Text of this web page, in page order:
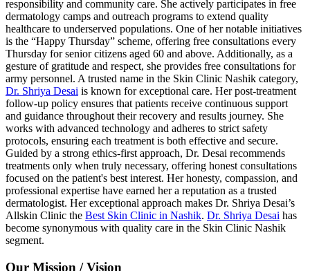
responsibility and community care. She actively participates in free
dermatology camps and outreach programs to extend quality
healthcare to underserved populations. One of her notable initiatives
is the “Happy Thursday” scheme, offering free consultations every
Thursday for senior citizens aged 60 and above. Additionally, as a
gesture of gratitude and respect, she provides free consultations for
army personnel. A trusted name in the Skin Clinic Nashik category,
Dr. Shriya Desai is known for exceptional care. Her post-treatment
follow-up policy ensures that patients receive continuous support
and guidance throughout their recovery and results journey. She
works with advanced technology and adheres to strict safety
protocols, ensuring each treatment is both effective and secure.
Guided by a strong ethics-first approach, Dr. Desai recommends
treatments only when truly necessary, offering honest consultations
focused on the patient's best interest. Her honesty, compassion, and
professional expertise have earned her a reputation as a trusted
dermatologist. Her exceptional approach makes Dr. Shriya Desai’s
Allskin Clinic the Best Skin Clinic in Nashik. Dr. Shriya Desai has
become synonymous with quality care in the Skin Clinic Nashik
segment.
Our Mission / Vision